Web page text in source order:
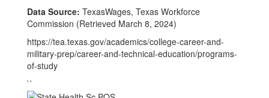
Data Source: TexasWages, Texas Workforce
Commission (Retrieved March 8, 2024)
https://tea.texas.gov/academics/college-career-and-
military-prep/career-and-technical-education/programs-
of-study
``